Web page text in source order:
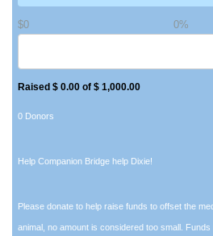
$0 0%
Raised $ 0.00 of $ 1,000.00
0 Donors
Help Companion Bridge help Dixie!
Please donate to help raise funds to offset the
animal, no amount is considered too small.